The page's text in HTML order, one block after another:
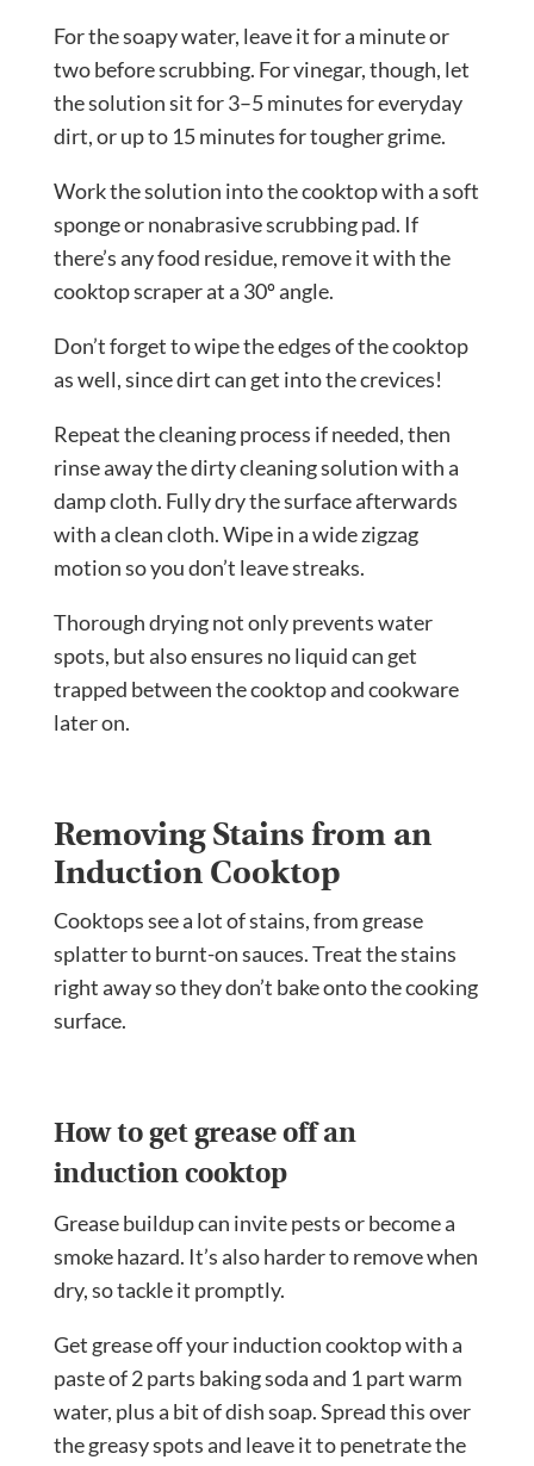
For the soapy water, leave it for a minute or
two before scrubbing. For vinegar, though, let
the solution sit for 3–5 minutes for everyday
dirt, or up to 15 minutes for tougher grime.
Work the solution into the cooktop with a soft
sponge or nonabrasive scrubbing pad. If
there’s any food residue, remove it with the
cooktop scraper at a 30º angle.
Don’t forget to wipe the edges of the cooktop
as well, since dirt can get into the crevices!
Repeat the cleaning process if needed, then
rinse away the dirty cleaning solution with a
damp cloth. Fully dry the surface afterwards
with a clean cloth. Wipe in a wide zigzag
motion so you don’t leave streaks.
Thorough drying not only prevents water
spots, but also ensures no liquid can get
trapped between the cooktop and cookware
later on.
Removing Stains from an
Induction Cooktop
Cooktops see a lot of stains, from grease
splatter to burnt-on sauces. Treat the stains
right away so they don’t bake onto the cooking
surface.
How to get grease off an
induction cooktop
Grease buildup can invite pests or become a
smoke hazard. It’s also harder to remove when
dry, so tackle it promptly.
Get grease off your induction cooktop with a
paste of 2 parts baking soda and 1 part warm
water, plus a bit of dish soap. Spread this over
the greasy spots and leave it to penetrate the